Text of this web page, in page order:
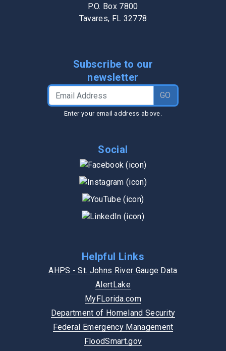
P.O. Box 7800
Tavares, FL 32778
Subscribe to our
newsletter
Email Address GO
Enter your email address above.
Social
Helpful Links
AHPS - St. Johns River Gauge Data
AlertLake
MyFLorida.com
Department of Homeland Security
Federal Emergency Management
FloodSmart.gov